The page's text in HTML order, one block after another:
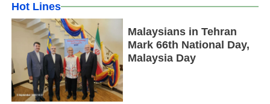
Hot Lines
Malaysians in Tehran
Mark 66th National Day,
Malaysia Day